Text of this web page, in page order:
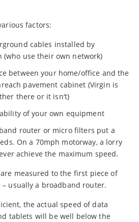
factors:
cables installed by
(who use their own network)
between your home/office and the
pavement cabinet (Virgin is
there or it isn’t)
of your own equipment
router or micro filters put a
On a 70mph motorway, a lorry
achieve the maximum speed.
measured to the first piece of
usually a broadband router.
the actual speed of data
tablets will be well below the